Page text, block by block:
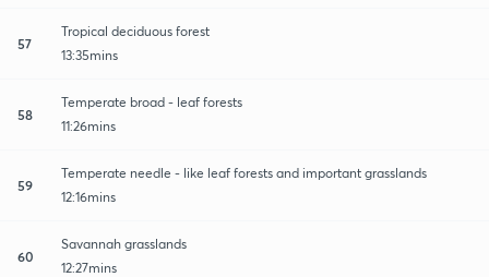
57
Tropical deciduous forest
13:35mins
58
Temperate broad - leaf forests
11:26mins
59
Temperate needle - like leaf forests and important grasslands
12:16mins
60
Savannah grasslands
12:27mins